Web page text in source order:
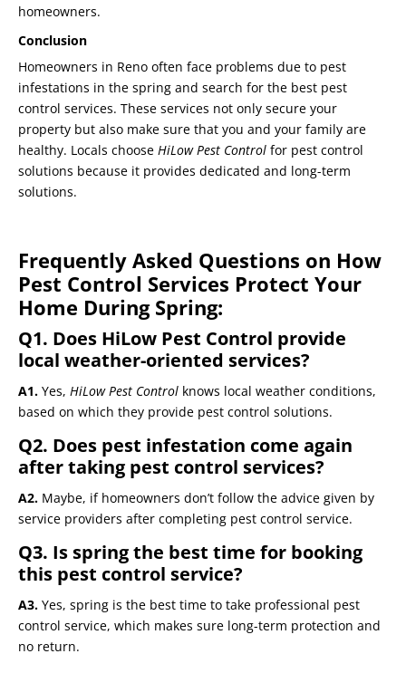
homeowners.
Conclusion
Homeowners in Reno often face problems due to pest
infestations in the spring and search for the best pest
control services. These services not only secure your
property but also make sure that you and your family are
healthy. Locals choose HiLow Pest Control for pest control
solutions because it provides dedicated and long-term
solutions.
Frequently Asked Questions on How
Pest Control Services Protect Your
Home During Spring:
Q1. Does HiLow Pest Control provide
local weather-oriented services?
A1. Yes, HiLow Pest Control knows local weather conditions,
based on which they provide pest control solutions.
Q2. Does pest infestation come again
after taking pest control services?
A2. Maybe, if homeowners don’t follow the advice given by
service providers after completing pest control service.
Q3. Is spring the best time for booking
this pest control service?
A3. Yes, spring is the best time to take professional pest
control service, which makes sure long-term protection and
no return.